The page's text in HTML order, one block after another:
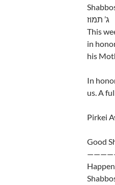
ג’ תמוז
This
in
his
In
us. A
Pirkei
Good